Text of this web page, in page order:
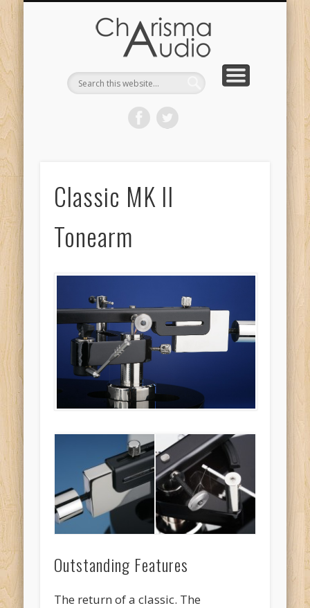
Classic MK II
Tonearm
Outstanding Features
The return of a classic. The